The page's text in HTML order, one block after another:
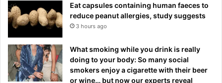
Eat capsules containing human faeces to
reduce peanut allergies, study suggests
3 hours ago
What smoking while you drink is really
doing to your body: So many social
smokers enjoy a cigarette with their beer
or wine… but now our experts reveal